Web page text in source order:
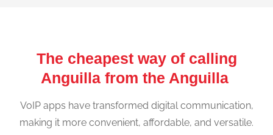
The cheapest way of calling
Anguilla from the Anguilla
VoIP apps have transformed digital communication,
making it more convenient, affordable, and versatile.